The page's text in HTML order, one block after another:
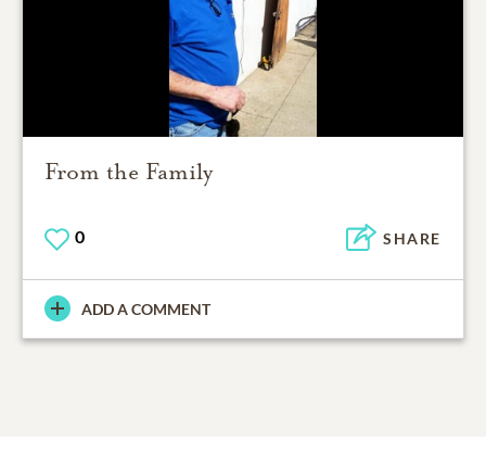
From the Family
0 SHARE
ADD A COMMENT